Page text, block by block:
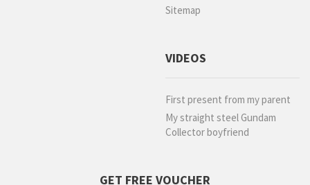
Sitemap
VIDEOS
First present from my parent
My straight steel Gundam
Collector boyfriend
GET FREE VOUCHER